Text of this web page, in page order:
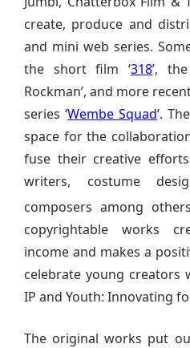
create, produce and
and mini web series.
the short film ‘318’,
Rockman’, and more
series ‘Wembe Squad’.
space for the
fuse their creative
writers, costume
composers among
copyrightable works
income and makes a
celebrate young creators
IP and Youth: Innovating
The original works put